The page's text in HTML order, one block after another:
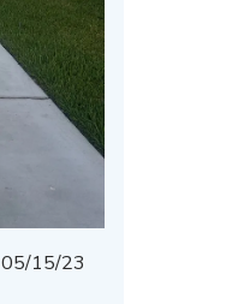
Published
05/15/23